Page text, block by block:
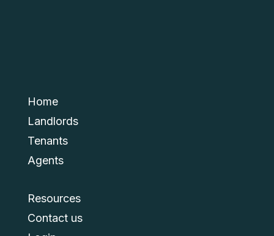
Home
Landlords
Tenants
Agents
Resources
Contact us